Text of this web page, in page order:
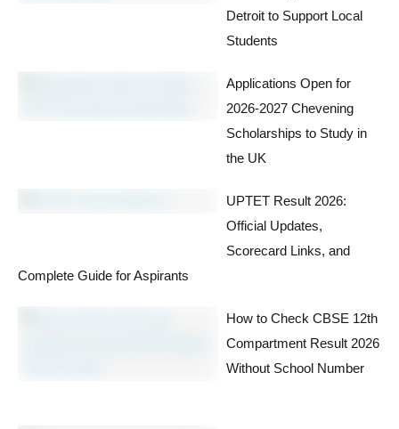
Detroit to Support Local
Students
Applications Open for
2026-2027 Chevening
Scholarships to Study in
the UK
UPTET Result 2026:
Official Updates,
Scorecard Links, and
Complete Guide for Aspirants
How to Check CBSE 12th
Compartment Result 2026
Without School Number